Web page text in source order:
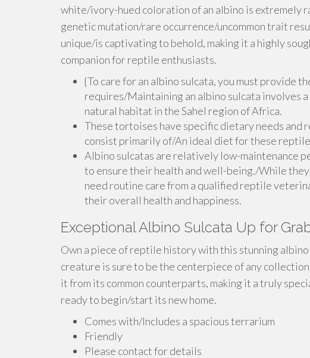
white/ivory-hued coloration of an albino is extremely
genetic mutation/rare occurrence/uncommon trait
unique/is captivating to behold, making it a highly
companion for reptile enthusiasts.
{To care for an albino sulcata, you must provide
requires/Maintaining an albino sulcata involves
natural habitat in the Sahel region of Africa.
These tortoises have specific dietary needs and
consist primarily of/An ideal diet for these
Albino sulcatas are relatively low-maintenance
to ensure their health and well-being./While
need routine care from a qualified reptile
their overall health and happiness.
Exceptional Albino Sulcata Up for
Own a piece of reptile history with this stunning
creature is sure to be the centerpiece of any
it from its common counterparts, making it a truly
ready to begin/start its new home.
Comes with/Includes a spacious terrarium
Friendly
Please contact for details